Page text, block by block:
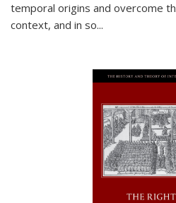
temporal origins and overcome
context, and in so...